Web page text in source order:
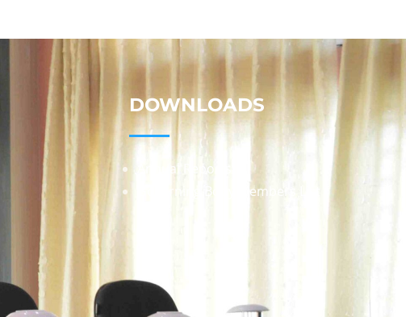
DOWNLOADS
Annual Reports
Governing Body Members List